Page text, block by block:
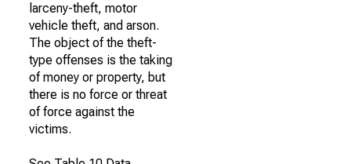
larceny-theft, motor
vehicle theft, and arson.
The object of the theft-
type offenses is the taking
of money or property, but
there is no force or threat
of force against the
victims.